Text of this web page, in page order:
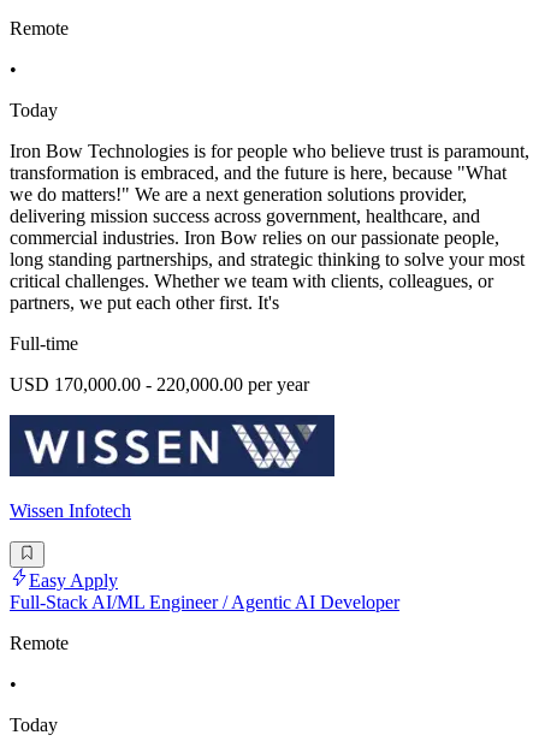
Remote
•
Today
Iron Bow Technologies is for people who believe trust is paramount,
transformation is embraced, and the future is here, because "What
we do matters!" We are a next generation solutions provider,
delivering mission success across government, healthcare, and
commercial industries. Iron Bow relies on our passionate people,
long standing partnerships, and strategic thinking to solve your most
critical challenges. Whether we team with clients, colleagues, or
partners, we put each other first. It's
Full-time
USD 170,000.00 - 220,000.00 per year
Wissen Infotech
Easy Apply
Full-Stack AI/ML Engineer / Agentic AI Developer
Remote
•
Today